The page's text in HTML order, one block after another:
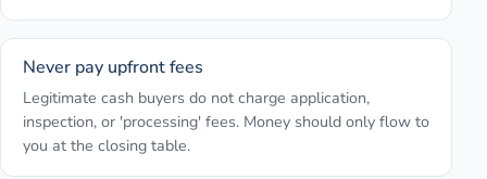
Never pay upfront fees
Legitimate cash buyers do not charge application,
inspection, or 'processing' fees. Money should only flow to
you at the closing table.